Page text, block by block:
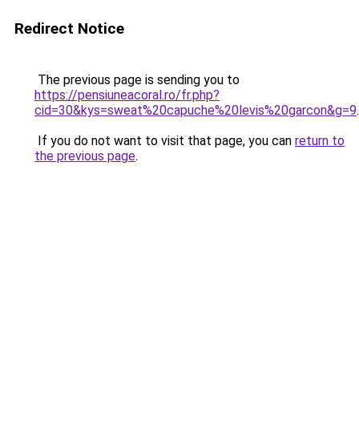
Redirect Notice
The previous page is sending you to
https://pensiuneacoral.ro/fr.php?
cid=30&kys=sweat%20capuche%20levis%20garcon&g=9.
If you do not want to visit that page, you can return to
the previous page.